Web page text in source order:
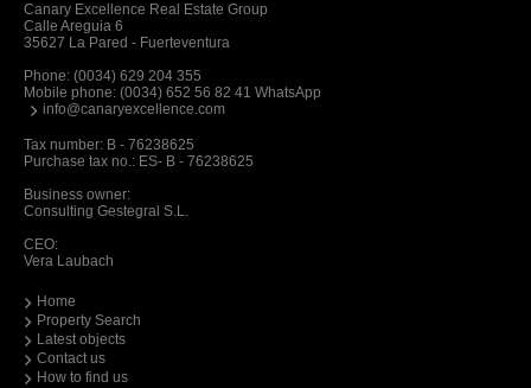
Canary Excellence Real Estate Group
Calle Areguia 6
35627 La Pared - Fuerteventura
Phone: (0034) 629 204 355
Mobile phone: (0034) 652 56 82 41 WhatsApp
info@canaryexcellence.com
Tax number: B - 76238625
Purchase tax no.: ES- B - 76238625
Business owner:
Consulting Gestegral S.L.
CEO:
Vera Laubach
Home
Property Search
Latest objects
Contact us
How to find us